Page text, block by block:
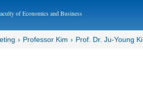
of Economics and Business
Professor Kim Prof. Dr. Ju-Young